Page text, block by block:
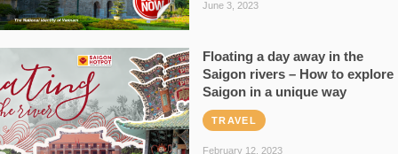
June 3, 2023
Floating a day away in the
Saigon rivers – How to explore
Saigon in a unique way
TRAVEL
February 12, 2023